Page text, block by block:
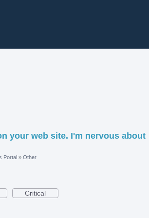
your web site. I'm nervous about
Portal » Other
Critical